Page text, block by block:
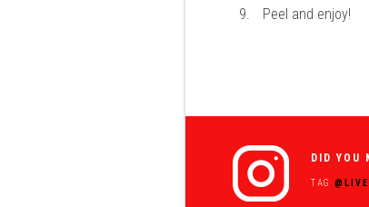
Peel and enjoy!
DID YOU
TAG